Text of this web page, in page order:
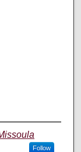
Follow